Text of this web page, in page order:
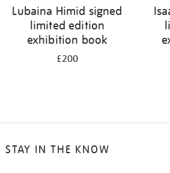
Lubaina Himid signed
limited edition
exhibition book
£200
STAY IN THE KNOW